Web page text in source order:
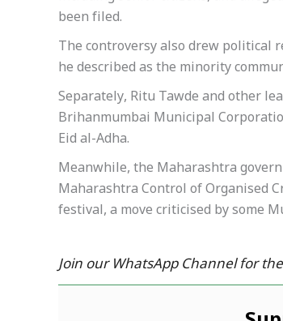
been filed.
The controversy also drew political
he described as the minority
Separately, Ritu Tawde and other
Brihanmumbai Municipal
Eid al-Adha.
Meanwhile, the Maharashtra
Maharashtra Control of Organised
festival, a move criticised by some
Join our WhatsApp Channel for